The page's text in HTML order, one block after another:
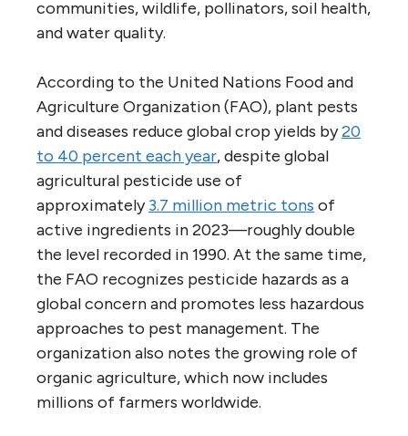
communities, wildlife, pollinators, soil health,
and water quality.
According to the United Nations Food and
Agriculture Organization (FAO), plant pests
and diseases reduce global crop yields by20
to 40 percent each year, despite global
agricultural pesticide use of
approximately3.7 million metric tons of
active ingredients in 2023—roughly double
the level recorded in 1990. At the same time,
the FAO recognizes pesticide hazards as a
global concern and promotes less hazardous
approaches to pest management. The
organization also notes the growing role of
organic agriculture, which now includes
millions of farmers worldwide.